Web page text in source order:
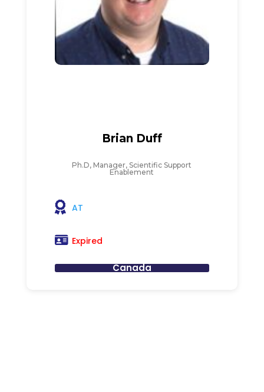
Brian Duff
Ph.D, Manager, Scientific Support
Enablement
AT
Expired
Canada